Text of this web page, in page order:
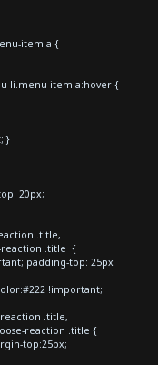
item a {
li.menu-item a:hover {
}
20px;
.title,
reaction .title {
padding-top: 25px
!important;
.title,
reaction .title {
top:25px;